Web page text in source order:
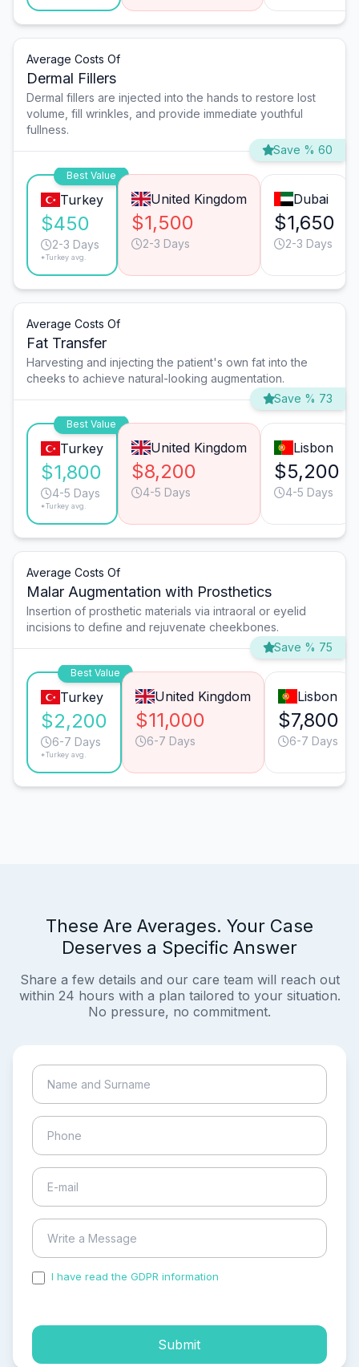
Average Costs Of
Dermal Fillers
Dermal fillers are injected into the hands to restore lost
volume, fill wrinkles, and provide immediate youthful
fullness.
Save % 60
Best Value
Turkey
$450
2-3 Days
*Turkey avg.
United Kingdom
$1,500
2-3 Days
Dubai
$1,650
2-3 Days
Average Costs Of
Fat Transfer
Harvesting and injecting the patient's own fat into the
cheeks to achieve natural-looking augmentation.
Save % 73
Best Value
Turkey
$1,800
4-5 Days
*Turkey avg.
United Kingdom
$8,200
4-5 Days
Lisbon
$5,200
4-5 Days
Average Costs Of
Malar Augmentation with Prosthetics
Insertion of prosthetic materials via intraoral or eyelid
incisions to define and rejuvenate cheekbones.
Save % 75
Best Value
Turkey
$2,200
6-7 Days
*Turkey avg.
United Kingdom
$11,000
6-7 Days
Lisbon
$7,800
6-7 Days
These Are Averages. Your Case
Deserves a Specific Answer
Share a few details and our care team will reach out
within 24 hours with a plan tailored to your situation.
No pressure, no commitment.
I have read the GDPR information
Submit